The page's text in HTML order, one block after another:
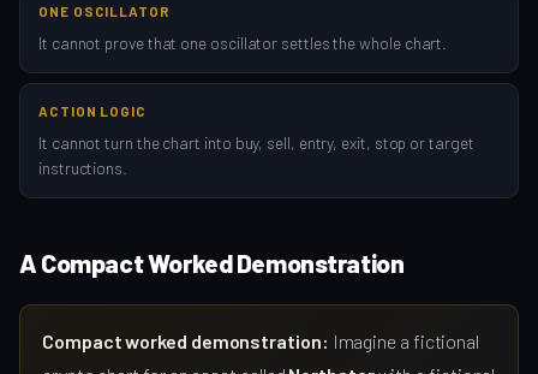
ONE OSCILLATOR
It cannot prove that one oscillator settles the whole chart.
ACTION LOGIC
It cannot turn the chart into buy, sell, entry, exit, stop or target
instructions.
A Compact Worked Demonstration
Compact worked demonstration: Imagine a fictional